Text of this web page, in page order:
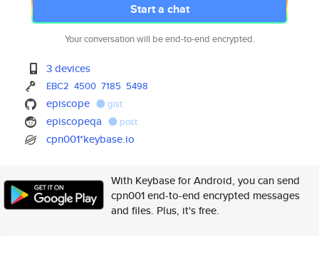
Start a chat
Your conversation will be end-to-end encrypted.
3 devices
EBC2 4500 7185 5498
episcope gist
episcopeqa post
cpn001*keybase.io
With Keybase for Android, you can send
cpn001 end-to-end encrypted messages
and files. Plus, it's free.